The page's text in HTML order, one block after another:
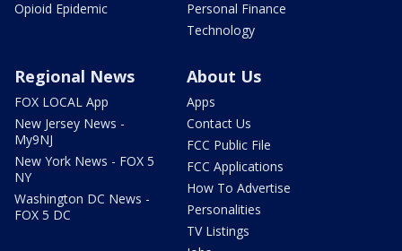
Opioid Epidemic
Personal Finance
Technology
Regional News
FOX LOCAL App
New Jersey News -
My9NJ
New York News - FOX 5
NY
Washington DC News -
FOX 5 DC
About Us
Apps
Contact Us
FCC Public File
FCC Applications
How To Advertise
Personalities
TV Listings